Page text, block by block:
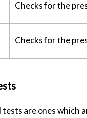
Checks for the
Checks for the
tests are ones which